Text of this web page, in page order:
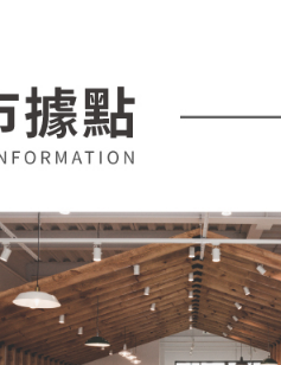
MONEY.
[Important Notes]
1. This service is provided by Taiwan
payments are transferred by the
customers shall make payments
Company’s billing system.
2. In order to fulfill the contractual
to use OP Pay Later, the merchant
(including your name, phone
purposes of collecting, processing,
etc. Once the payment is made, the
※ Please note: You don't need to
completing the checkout process.
order, please contact the store
you will be required to settle the
Later.
※ The status of the transaction and
information displayed on the
page. If you have any questions
requests after payment, please
Customer Support Center" at
https://netprotections.freshdesk.com/